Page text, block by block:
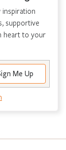
supportive
heart to your